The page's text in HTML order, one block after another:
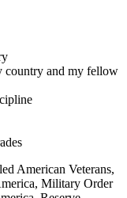
country and my fellow
American Veterans,
Military Order